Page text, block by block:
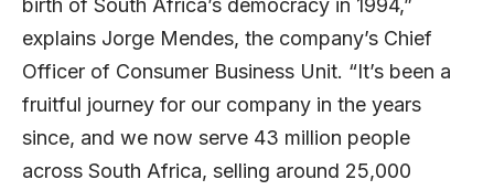
birth of South Africa’s democracy in 1994,”
explains Jorge Mendes, the company’s Chief
Officer of Consumer Business Unit. “It’s been a
fruitful journey for our company in the years
since, and we now serve 43 million people
across South Africa, selling around 25,000